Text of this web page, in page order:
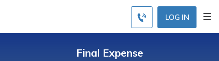
LOG IN
Final Expense